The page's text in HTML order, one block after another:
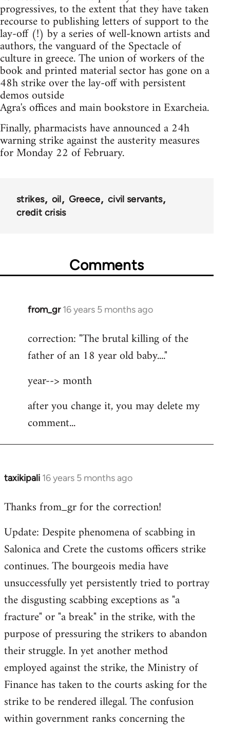
progressives, to the extent that they have taken
recourse to publishing letters of support to the
lay-off (!) by a series of well-known artists and
authors, the vanguard of the Spectacle of
culture in greece. The union of workers of the
book and printed material sector has gone on a
48h strike over the lay-off with persistent
demos outside
Agra's offices and main bookstore in Exarcheia.
Finally, pharmacists have announced a 24h
warning strike against the austerity measures
for Monday 22 of February.
strikes oil Greece
civil servants
credit crisis
Comments
from_gr 16 years 5 months ago
In
to
Welcome
libcom.org
correction: "The brutal killing of the
father of an 18 year old baby...."
year--> month
after you change it, you may delete my
comment...
taxikipali 16 years 5 months ago
In
to
by
libcom.org
Thanks from_gr for the correction!
Update: Despite phenomena of scabbing in
Salonica and Crete the customs officers strike
continues. The bourgeois media have
unsuccessfully yet persistently tried to portray
the disgusting scabbing exceptions as "a
fracture" or "a break" in the strike, with the
purpose of pressuring the strikers to abandon
their struggle. In yet another method
employed against the strike, the Ministry of
Finance has taken to the courts asking for the
strike to be rendered illegal. The confusion
within government ranks concerning the